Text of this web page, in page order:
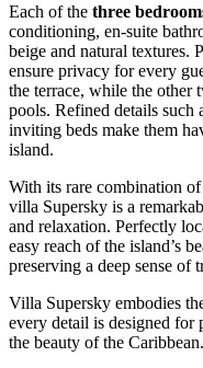
Each of the three
conditioning, en-suite
beige and natural textures.
ensure privacy for every
the terrace, while the other
pools. Refined details such
inviting beds make them
island.
With its rare combination
villa Supersky is a
and relaxation. Perfectly
easy reach of the island’s
preserving a deep sense of
Villa Supersky embodies
every detail is designed for
the beauty of the Caribbean.